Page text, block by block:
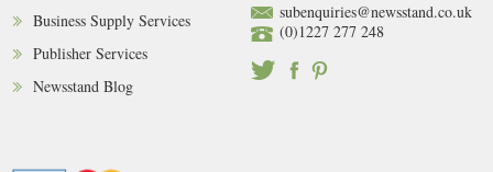
Business Supply Services
Publisher Services
Newsstand Blog
subenquiries@newsstand.co.uk
(0)1227 277 248